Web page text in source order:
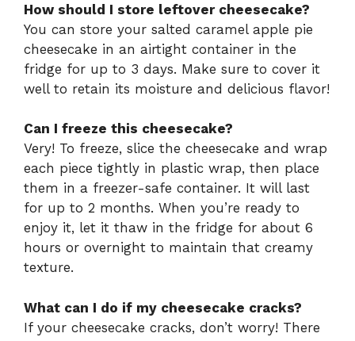
How should I store leftover cheesecake?
You can store your salted caramel apple pie
cheesecake in an airtight container in the
fridge for up to 3 days. Make sure to cover it
well to retain its moisture and delicious flavor!
Can I freeze this cheesecake?
Very! To freeze, slice the cheesecake and wrap
each piece tightly in plastic wrap, then place
them in a freezer-safe container. It will last
for up to 2 months. When you’re ready to
enjoy it, let it thaw in the fridge for about 6
hours or overnight to maintain that creamy
texture.
What can I do if my cheesecake cracks?
If your cheesecake cracks, don’t worry! There